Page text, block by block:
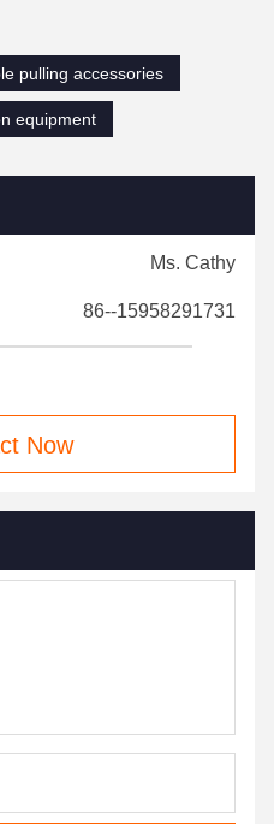
pulling accessories
equipment
Ms. Cathy
86--15958291731
Now